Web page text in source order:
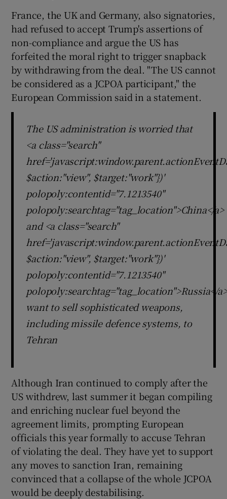
France, the UK and Germany, also signatories,
had refused to accept Trump's assertions of
non-compliance and argue the US has
forfeited the moral right to trigger snapback
by withdrawing from the deal. "The US cannot
be considered as a JCPOA participant," the
European Commission said in a statement.
The US administration is worried that
<a class="search"
$action:"view", $target:"work"})'
polopoly:contentid="7.1213540"
polopoly:searchtag="tag_location">China</a>
and <a class="search"
$action:"view", $target:"work"})'
polopoly:contentid="7.1213540"
polopoly:searchtag="tag_location">Russia</a>
want to sell sophisticated weapons,
including missile defence systems, to
Tehran
Although Iran continued to comply after the
US withdrew, last summer it began compiling
and enriching nuclear fuel beyond the
agreement limits, prompting European
officials this year formally to accuse Tehran
of violating the deal. They have yet to support
any moves to sanction Iran, remaining
convinced that a collapse of the whole JCPOA
would be deeply destabilising.